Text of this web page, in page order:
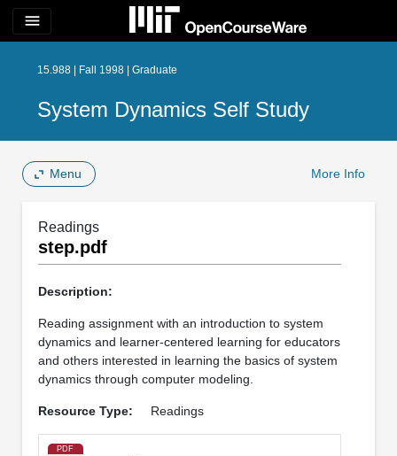
menu
15.988 | Fall 1998 | Graduate
System Dynamics Self Study
Menu More Info
Readings
step.pdf
Description:
Reading assignment with an introduction to system
dynamics and learner-centered learning for educators
and others interested in learning the basics of system
dynamics through computer modeling.
Resource Type: Readings
PDF